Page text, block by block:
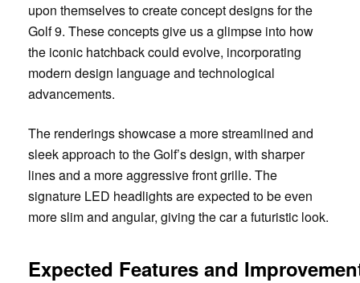
upon themselves to create concept designs for the
Golf 9. These concepts give us a glimpse into how
the iconic hatchback could evolve, incorporating
modern design language and technological
advancements.
The renderings showcase a more streamlined and
sleek approach to the Golf’s design, with sharper
lines and a more aggressive front grille. The
signature LED headlights are expected to be even
more slim and angular, giving the car a futuristic look.
Expected Features and